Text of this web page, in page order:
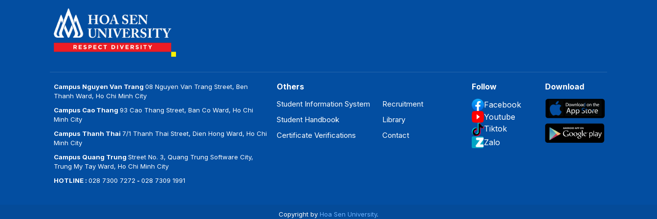
Campus Nguyen Van Trang 08 Nguyen Van Trang Street, Ben
Thanh Ward, Ho Chi Minh City
Campus Cao Thang 93 Cao Thang Street, Ban Co Ward, Ho Chi
Minh City
Campus Thanh Thai 7/1 Thanh Thai Street, Dien Hong Ward, Ho Chi
Minh City
Campus Quang Trung Street No. 3, Quang Trung Software City,
Trung My Tay Ward, Ho Chi Minh City
HOTLINE : 028 7300 7272 - 028 7309 1991
Others
Student Information System
Student Handbook
Certificate Verifications
Recruitment
Library
Contact
Follow
Facebook
Youtube
Tiktok
Zalo
Download
Copyright by Hoa Sen University.